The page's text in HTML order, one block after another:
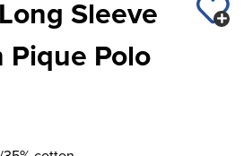
School
Sleeve
Polo